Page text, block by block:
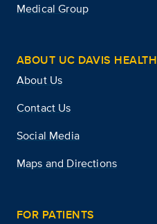
Medical Group
ABOUT UC DAVIS HEALTH
About Us
Contact Us
Social Media
Maps and Directions
FOR PATIENTS